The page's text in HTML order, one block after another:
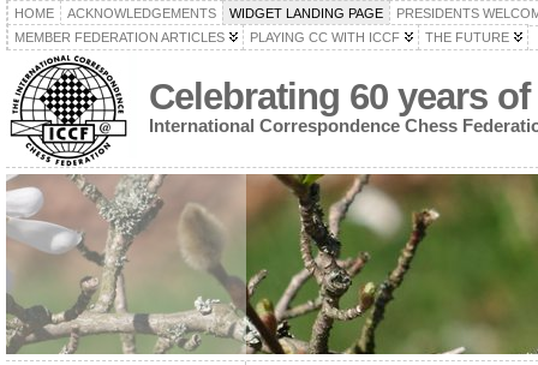
HOME ACKNOWLEDGEMENTS WIDGET LANDING PAGE
PRESIDENTS
MEMBER FEDERATION ARTICLES
PLAYING CC WITH ICCF THE FUTURE
Celebrating 60 years of
International Correspondence Chess